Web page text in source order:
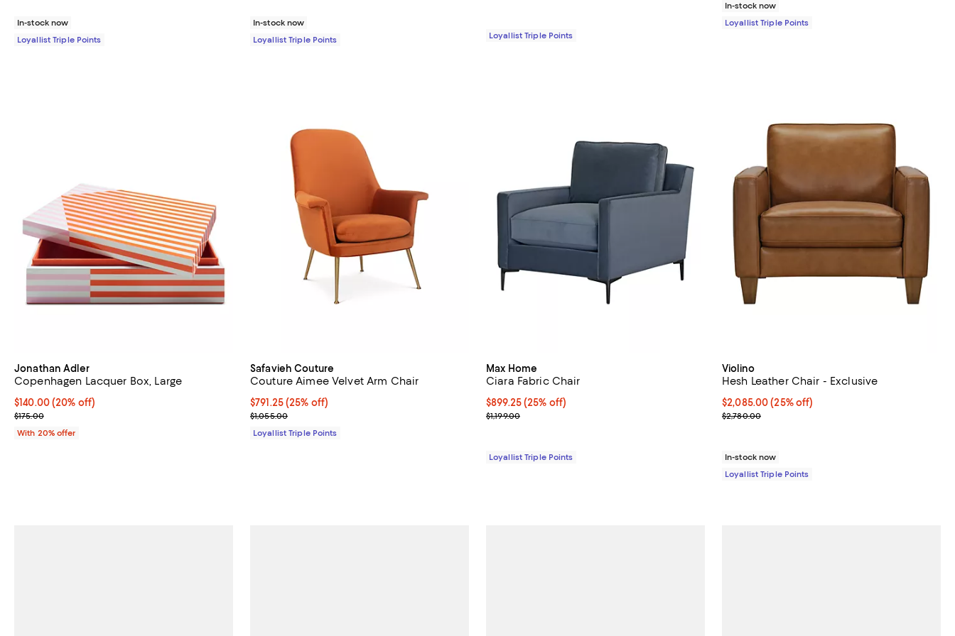
In-stock now
Loyallist Triple Points
In-stock now
Loyallist Triple Points
Loyallist Triple Points
In-stock now
Loyallist Triple Points
Jonathan Adler
Copenhagen Lacquer Box, Large
Current price $140.00; 20% off; undefined;
$140.00(20% off)
; Previous price $175.00;
$175.00
With 20% offer
Safavieh Couture
Couture Aimee Velvet Arm Chair
Current price $791.25; 25% off;
$791.25(25% off)
Previous price $1,055.00
$1,055.00
Loyallist Triple Points
Max Home
Ciara Fabric Chair
Current price $899.25; 25% off;
$899.25(25% off)
Previous price $1,199.00
$1,199.00
Loyallist Triple Points
Violino
Hesh Leather Chair - Exclusive
Current price $2,085.00; 25% off;
$2,085.00 (25% off)
Previous price $2,780.00
$2,780.00
In-stock now
Loyallist Triple Points